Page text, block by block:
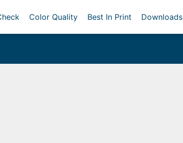
Color Quality Best In Print Downloads